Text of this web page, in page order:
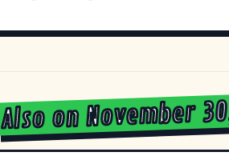
Also on November